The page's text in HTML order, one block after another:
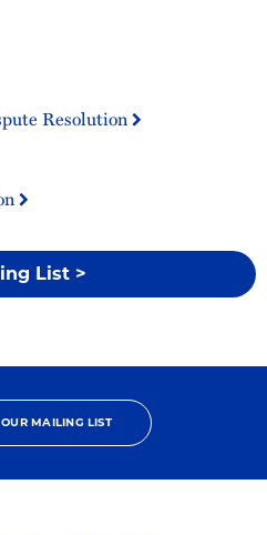
Resolution
List >
MAILING LIST